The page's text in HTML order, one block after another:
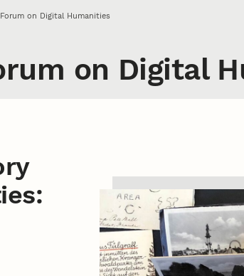
on Digital Humanities
on Digital